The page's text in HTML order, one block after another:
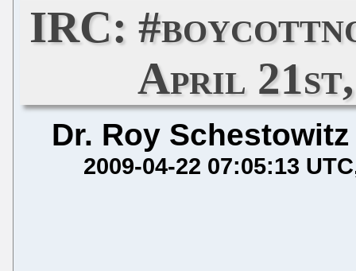
IRC:
April
Dr. Roy Schestowitz
2009-04-22 07:05:13 UTC